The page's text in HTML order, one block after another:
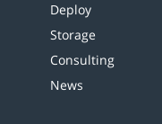
Deploy
Storage
Consulting
News